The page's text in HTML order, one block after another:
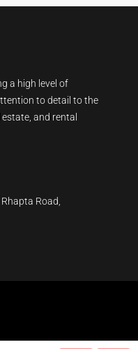
a high level of
to detail to the
and rental
Road,